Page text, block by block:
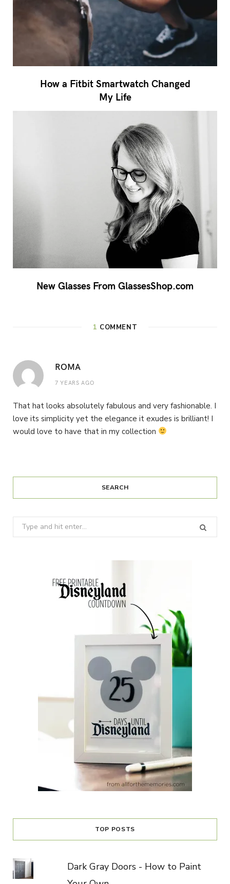
How a Fitbit Smartwatch Changed
My Life
New Glasses From GlassesShop.com
1 COMMENT
ROMA
7 YEARS AGO
That hat looks absolutely fabulous and very fashionable. I
love its simplicity yet the elegance it exudes is brilliant! I
would love to have that in my collection
SEARCH
Search
for:
TOP POSTS
Dark Gray Doors - How to Paint